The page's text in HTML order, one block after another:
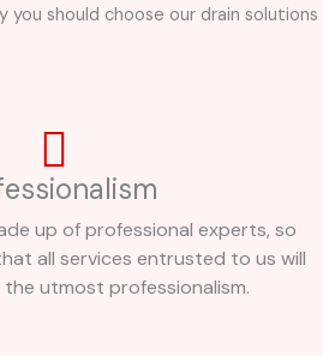
you should choose our drain solutions
up of professional experts, so
all services entrusted to us will
utmost professionalism.